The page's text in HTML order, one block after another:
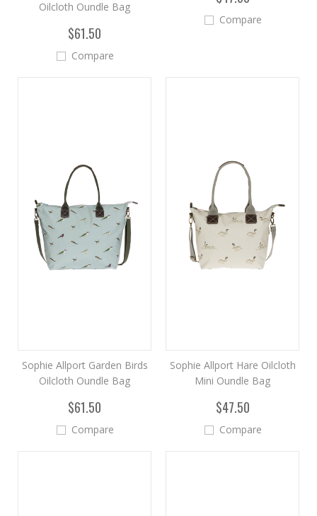
Oilcloth Oundle Bag
$61.50
Compare
Compare
Sophie Allport Garden Birds
Oilcloth Oundle Bag
$61.50
Compare
Sophie Allport Hare Oilcloth
Mini Oundle Bag
$47.50
Compare